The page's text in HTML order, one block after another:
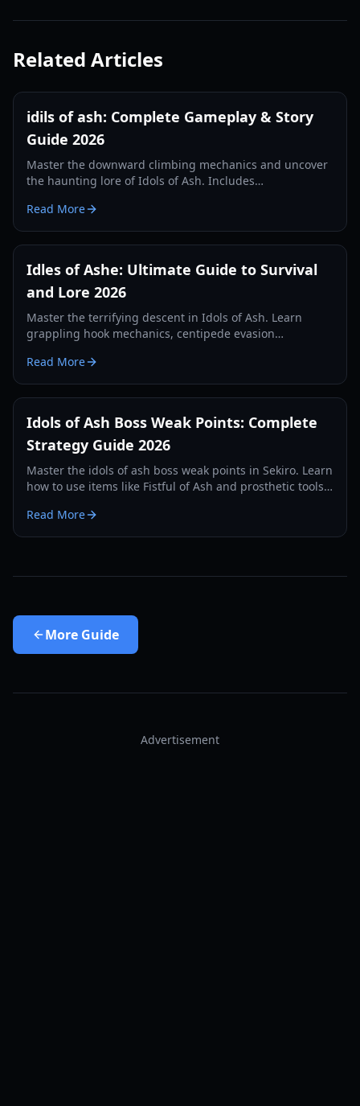
Related Articles
idils of ash: Complete Gameplay & Story
Guide 2026
Master the downward climbing mechanics and uncover
the haunting lore of Idols of Ash. Includes
story analysis.
Read More
Idles of Ashe: Ultimate Guide to Survival
and Lore 2026
Master the terrifying descent in Idols of Ash. Learn
grappling hook mechanics, centipede evasion
Read More
Idols of Ash Boss Weak Points: Complete
Strategy Guide 2026
Master the idols of ash boss weak points in Sekiro. Learn
how to use items like Fistful of Ash and prosthetic tools
Read More
More Guide
Advertisement